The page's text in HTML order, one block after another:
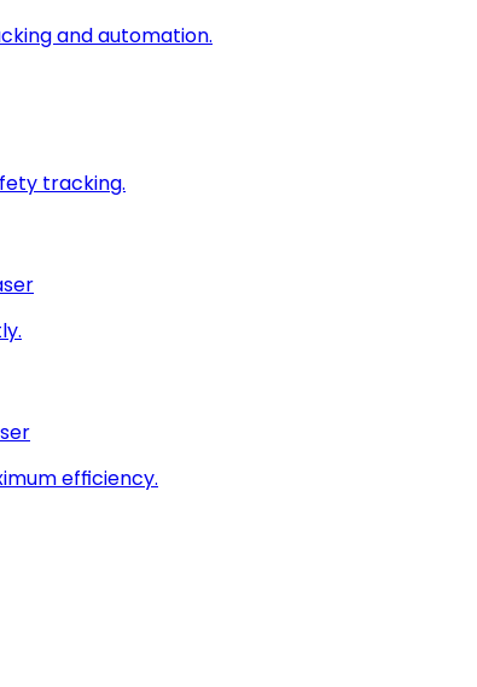
and automation.
tracking.
efficiency.